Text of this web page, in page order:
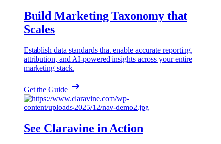
Build Marketing Taxonomy that
Scales
Establish data standards that enable accurate reporting,
attribution, and AI-powered insights across your entire
marketing stack.
Get the Guide
See Claravine in Action